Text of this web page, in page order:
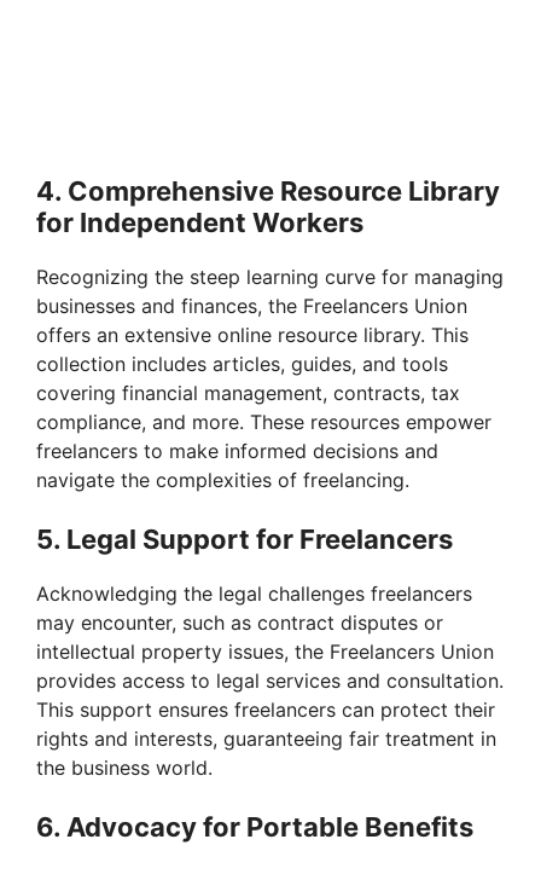
4. Comprehensive Resource Library
for Independent Workers
Recognizing the steep learning curve for managing
businesses and finances, the Freelancers Union
offers an extensive online resource library. This
collection includes articles, guides, and tools
covering financial management, contracts, tax
compliance, and more. These resources empower
freelancers to make informed decisions and
navigate the complexities of freelancing.
5. Legal Support for Freelancers
Acknowledging the legal challenges freelancers
may encounter, such as contract disputes or
intellectual property issues, the Freelancers Union
provides access to legal services and consultation.
This support ensures freelancers can protect their
rights and interests, guaranteeing fair treatment in
the business world.
6. Advocacy for Portable Benefits